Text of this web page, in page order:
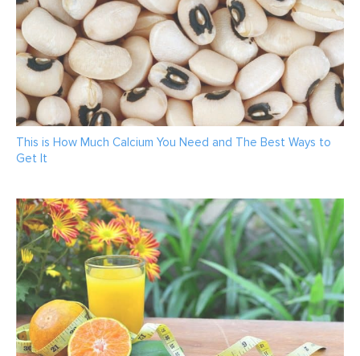
This is How Much Calcium You Need and The Best Ways to
Get It